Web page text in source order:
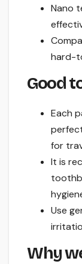
Nano
hard-
Good
Each
for
It is
Use
Why